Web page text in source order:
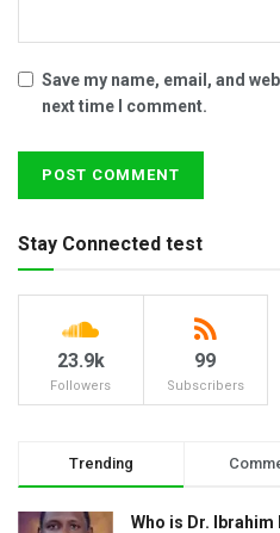
Save my name, email, and
next time I comment.
Stay Connected test
23.9k
Followers
99
Subscribers
Trending
Who is Dr. Ibrahim